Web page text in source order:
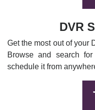
DVR
Get the most out of your
Browse and search
schedule it from